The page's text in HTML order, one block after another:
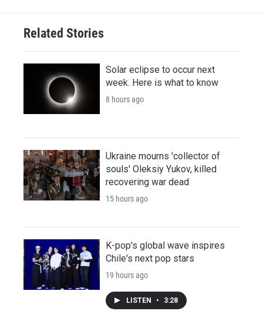
Related Stories
Solar eclipse to occur next
week. Here is what to know
8 hours ago
Ukraine mourns 'collector of
souls' Oleksiy Yukov, killed
recovering war dead
15 hours ago
K-pop's global wave inspires
Chile's next pop stars
19 hours ago
LISTEN • 3:28